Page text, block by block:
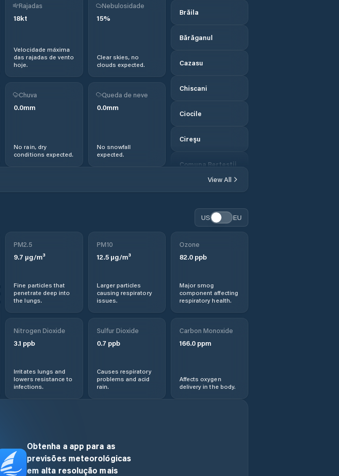
Brăila
Bărăganul
Cazasu
Chiscani
Ciocile
Cireşu
Comuna Berteştii
Comuna Chiscani
Comuna Ciocile
Comuna Cireşu
Comuna Frecãţei
Rajadas
18kt
Velocidade máxima
das rajadas de vento
hoje.
Nebulosidade
15%
Clear skies, no
clouds expected.
Chuva
0.0mm
No rain, dry
conditions expected.
Queda de neve
0.0mm
No snowfall
expected.
View All
US EU
PM2.5
9.7 µg/m³
Fine particles that
penetrate deep into
the lungs.
PM10
12.5µg/m³
Larger particles
causing respiratory
issues.
Ozone
82.0ppb
Major smog
component affecting
respiratory health.
Nitrogen Dioxide
3.1 ppb
Irritates lungs and
lowers resistance to
infections.
Sulfur Dioxide
0.7 ppb
Causes respiratory
problems and acid
rain.
Carbon Monoxide
166.0ppm
Affects oxygen
delivery in the body.
Obtenha a app para as
previsões meteorológicas
em alta resolução mais